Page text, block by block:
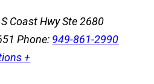
Coast Hwy Ste 2680
Phone: 949-861-2990
+